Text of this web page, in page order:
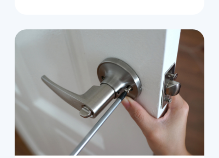
Residential
Locksmith Services
House lockout
Lock change
Lock re-key
Lock install
Lock repair